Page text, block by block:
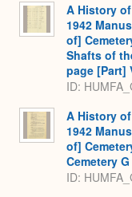
A History
1942
of]
Shafts of
page [Part]
ID:
A History
1942
of]
Cemetery
ID: